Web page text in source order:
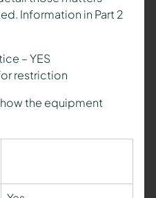
Information in Part 2
– YES
restriction
the equipment